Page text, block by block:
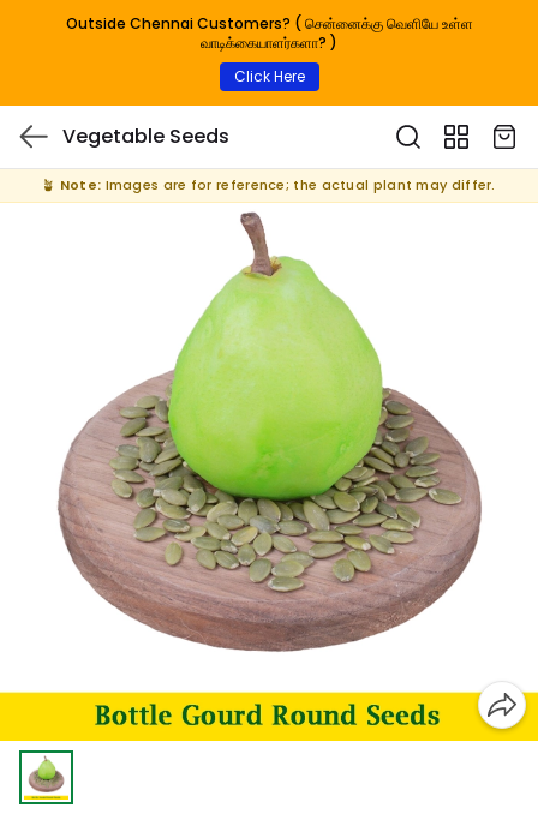
Outside Chennai Customers? ( சென்னைக்கு வெளியே உள்ள
வாடிக்கையாளர்களா? )
Click Here
Vegetable Seeds
🪴 Note: Images are for reference; the actual plant may differ.